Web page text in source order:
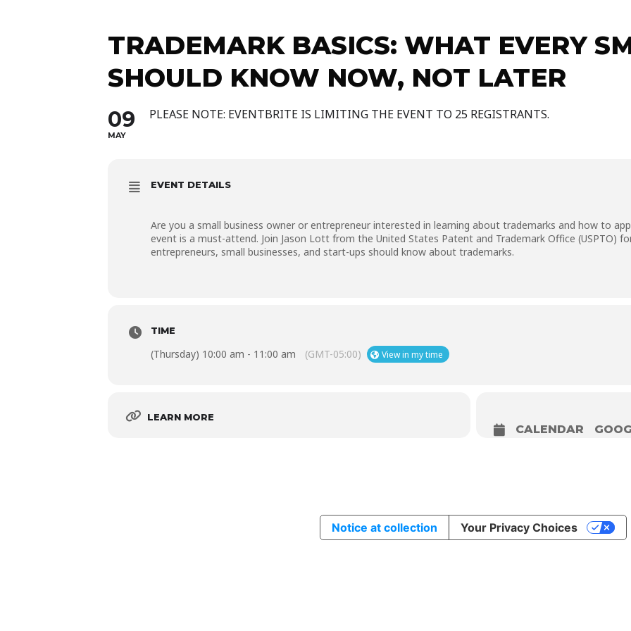
TRADEMARK BASICS: WHAT EVERY
SHOULD KNOW NOW, NOT LATER
09
MAY
PLEASE NOTE: EVENTBRITE IS LIMITING THE EVENT TO 25 REGISTRANTS.
EVENT DETAILS
Are you a small business owner or entrepreneur interested in learning about trademarks and how to
event is a must-attend. Join Jason Lott from the United States Patent and Trademark Office (USPTO)
entrepreneurs, small businesses, and start-ups should know about trademarks.
TIME
(Thursday) 10:00 am - 11:00 am (GMT-05:00) View in my time
LEARN MORE
CALENDAR
Notice at collection Your Privacy Choices